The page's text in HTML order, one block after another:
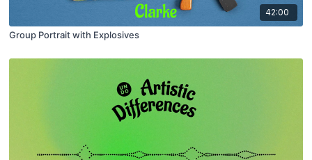
42:00
Group Portrait with Explosives